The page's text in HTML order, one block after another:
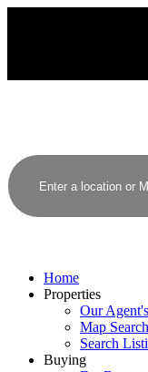
Home
Properties
Our
Map Search
Search
Buying